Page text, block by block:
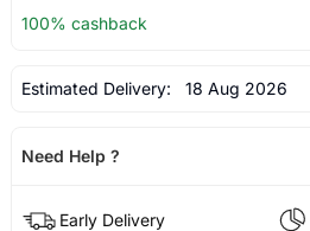
100% cashback
Estimated Delivery: 18 Aug 2026
Need Help ?
Early Delivery